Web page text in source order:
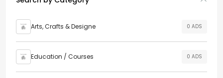
Arts, Crafts & Designe 0 ADS
Education / Courses 0 ADS